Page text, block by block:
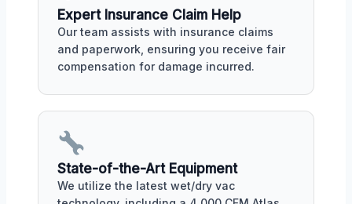
Expert Insurance Claim Help
Our team assists with insurance claims
and paperwork, ensuring you receive fair
compensation for damage incurred.
State-of-the-Art Equipment
We utilize the latest wet/dry vac